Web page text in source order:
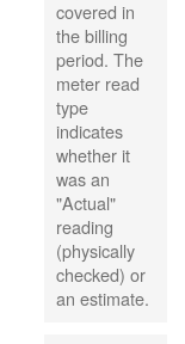
covered in
the billing
period. The
meter read
type
indicates
whether it
was an
"Actual"
reading
(physically
checked) or
an estimate.